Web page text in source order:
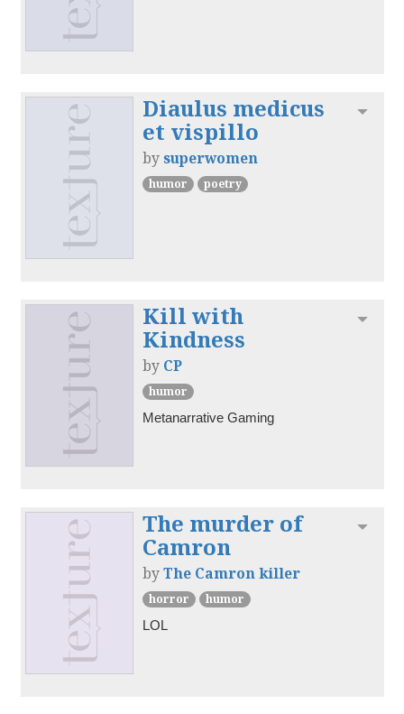
Diaulus medicus
et vispillo
bysuperwomen
humor poetry
Kill with
Kindness
by CP
humor
Metanarrative Gaming
The murder of
Camron
byThe Camron killer
horror
humor
LOL